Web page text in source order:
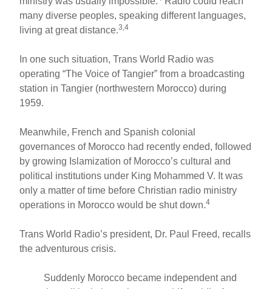
many diverse peoples, speaking different languages,
living at great distance.3,4
In one such situation, Trans World Radio was
operating “The Voice of Tangier” from a broadcasting
station in Tangier (northwestern Morocco) during
1959.
Meanwhile, French and Spanish colonial
governances of Morocco had recently ended, followed
by growing Islamization of Morocco’s cultural and
political institutions under King Mohammed V. It was
only a matter of time before Christian radio ministry
operations in Morocco would be shut down.4
Trans World Radio’s president, Dr. Paul Freed, recalls
the adventurous crisis.
Suddenly Morocco became independent and